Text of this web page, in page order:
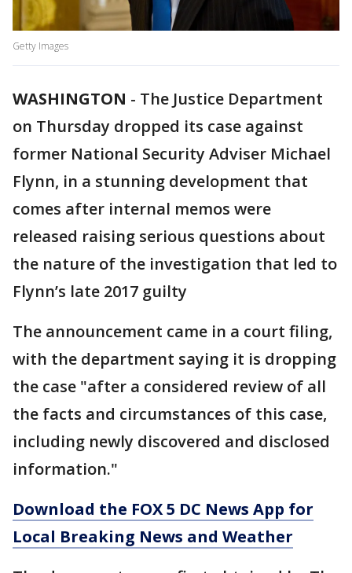
Getty Images
WASHINGTON - The Justice Department
on Thursday dropped its case against
former National Security Adviser Michael
Flynn, in a stunning development that
comes after internal memos were
released raising serious questions about
the nature of the investigation that led to
Flynn’s late 2017 guilty
The announcement came in a court filing,
with the department saying it is dropping
the case "after a considered review of all
the facts and circumstances of this case,
including newly discovered and disclosed
information."
Download the FOX 5 DC News App for
Local Breaking News and Weather